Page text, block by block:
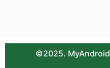
©2025.